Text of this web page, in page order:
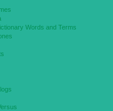
Words and Terms